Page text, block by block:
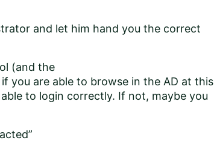
and let him hand you the correct
(and the
you are able to browse in the AD at this
to login correctly. If not, maybe you